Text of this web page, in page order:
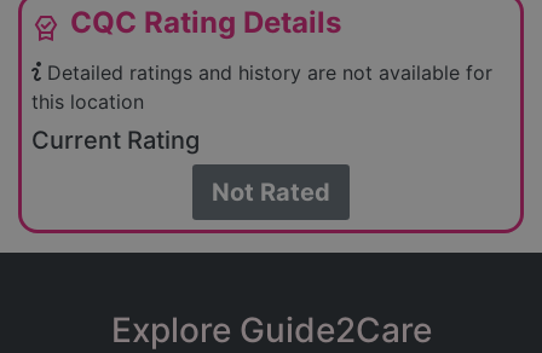
editor_choice CQC Rating Details
Detailed ratings and history are not available for
this location
Current Rating
Not Rated
Explore Guide2Care